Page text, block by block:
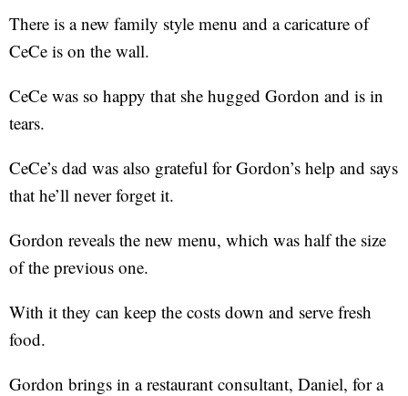
There is a new family style menu and a caricature of
CeCe is on the wall.
CeCe was so happy that she hugged Gordon and is in
tears.
CeCe’s dad was also grateful for Gordon’s help and says
that he’ll never forget it.
Gordon reveals the new menu, which was half the size
of the previous one.
With it they can keep the costs down and serve fresh
food.
Gordon brings in a restaurant consultant, Daniel, for a